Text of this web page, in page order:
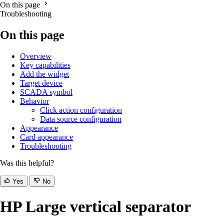
On this page
Troubleshooting
On this page
Overview
Key capabilities
Add the widget
Target device
SCADA symbol
Behavior
Click action configuration
Data source configuration
Appearance
Card appearance
Troubleshooting
Was this helpful?
Yes No
HP Large vertical separator